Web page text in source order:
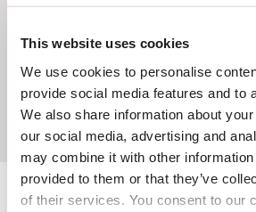
This website uses cookies
We use cookies to personalise
provide social media features and to
We also share information about
our social media, advertising and
may combine it with other information
provided to them or that they’ve
of their services. You consent to our
Accueil Blog
Five Great Reasons to